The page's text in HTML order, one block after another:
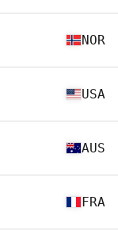
NOR
USA
AUS
FRA